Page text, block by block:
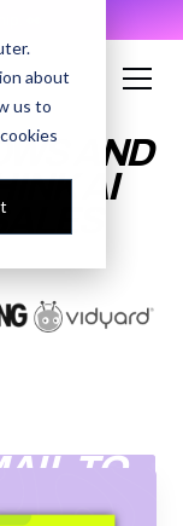
about
us to
AND
AI
TO